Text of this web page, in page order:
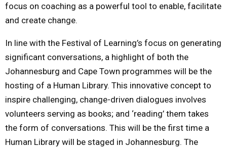
focus on coaching as a powerful tool to enable, facilitate
and create change.
In line with the Festival of Learning’s focus on generating
significant conversations, a highlight of both the
Johannesburg and Cape Town programmes will be the
hosting of a Human Library. This innovative concept to
inspire challenging, change-driven dialogues involves
volunteers serving as books; and ‘reading’ them takes
the form of conversations. This will be the first time a
Human Library will be staged in Johannesburg. The